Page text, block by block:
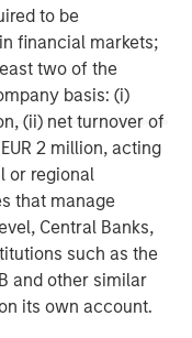
to be
financial markets;
two of the
basis: (i)
(ii) net turnover of
2 million, acting
or regional
that manage
Central Banks,
such as the
and other similar
its own account.
global financial
securities,
management
countries, the
including
and individuals.
please